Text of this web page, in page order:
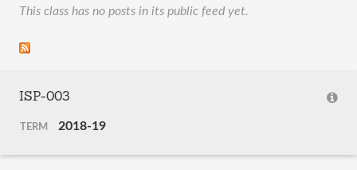
This class has no posts in its public feed yet.
ISP-003
TERM 2018-19